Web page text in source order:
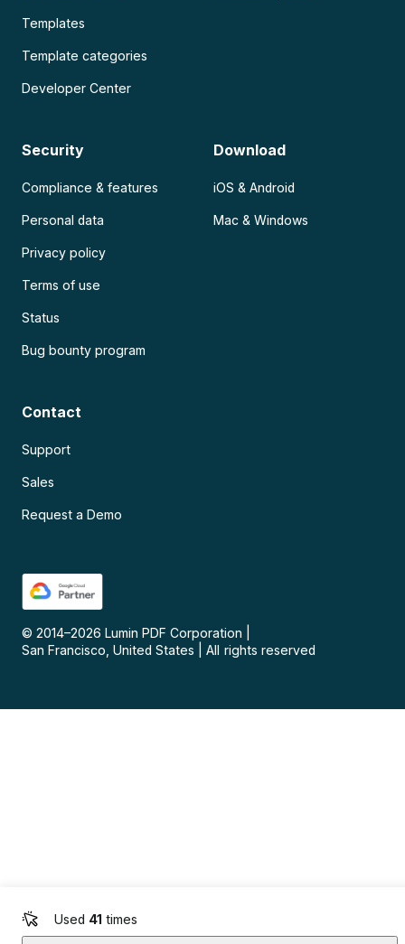
Used 41 times
Templates
Template categories
Developer Center
Security
Compliance & features
Personal data
Privacy policy
Terms of use
Status
Bug bounty program
Download
iOS & Android
Mac & Windows
Contact
Support
Sales
Request a Demo
© 2014–2026 Lumin PDF Corporation
San Francisco, United States
All rights reserved